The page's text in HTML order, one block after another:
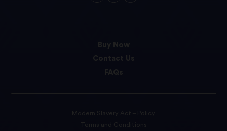
Buy Now
Contact Us
FAQs
Modern Slavery Act – Policy
Terms and Conditions